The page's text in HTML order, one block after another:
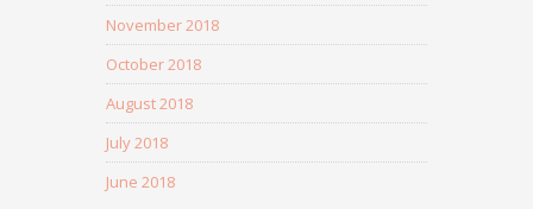
November 2018
October 2018
August 2018
July 2018
June 2018